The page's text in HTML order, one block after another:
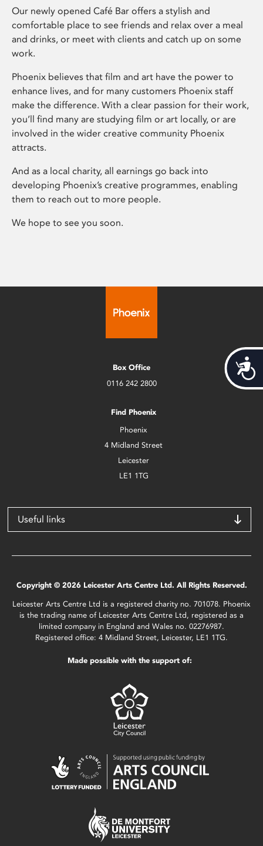
Our newly opened Café Bar offers a stylish and
comfortable place to see friends and relax over a meal
and drinks, or meet with clients and catch up on some
work.
Phoenix believes that film and art have the power to
enhance lives, and for many customers Phoenix staff
make the difference. With a clear passion for their work,
you’ll find many are studying film or art locally, or are
involved in the wider creative community Phoenix
attracts.
And as a local charity, all earnings go back into
developing Phoenix’s creative programmes, enabling
them to reach out to more people.
We hope to see you soon.
Box Office
0116 242 2800
Find Phoenix
Phoenix
4 Midland Street
Leicester
LE1 1TG
Useful links
Copyright © 2026 Leicester Arts Centre Ltd. All Rights Reserved.
Leicester Arts Centre Ltd is a registered charity no. 701078. Phoenix
is the trading name of Leicester Arts Centre Ltd, registered as a
limited company in England and Wales no. 02276987.
Registered office: 4 Midland Street, Leicester, LE1 1TG.
Made possible with the support of: